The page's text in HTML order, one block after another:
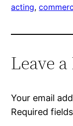
acting,
Leave
Your email
Required